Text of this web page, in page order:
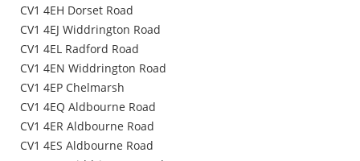
CV1 4EH Dorset Road
CV1 4EJ Widdrington Road
CV1 4EL Radford Road
CV1 4EN Widdrington Road
CV1 4EP Chelmarsh
CV1 4EQ Aldbourne Road
CV1 4ER Aldbourne Road
CV1 4ES Aldbourne Road